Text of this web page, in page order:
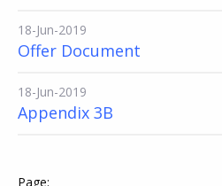
18-Jun-2019
Offer Document
18-Jun-2019
Appendix 3B